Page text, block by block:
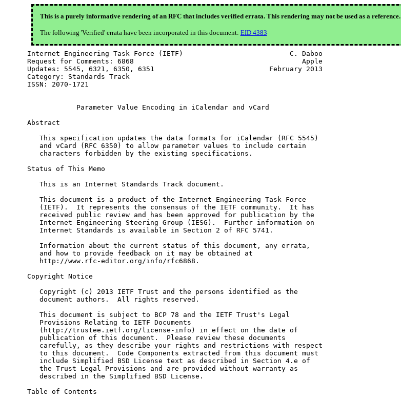
This is a purely informative rendering of an RFC that includes verified errata. This rendering may not be used as a reference.
The following 'Verified' errata have been incorporated in this document: EID 4383
Internet Engineering Task Force (IETF)                          C. Daboo
Request for Comments: 6868                                         Apple
Updates: 5545, 6321, 6350, 6351                            February 2013
Category: Standards Track
ISSN: 2070-1721
            Parameter Value Encoding in iCalendar and vCard
Abstract
   This specification updates the data formats for iCalendar (RFC 5545)
   and vCard (RFC 6350) to allow parameter values to include certain
   characters forbidden by the existing specifications.
Status of This Memo
   This is an Internet Standards Track document.
   This document is a product of the Internet Engineering Task Force
   (IETF).  It represents the consensus of the IETF community.  It has
   received public review and has been approved for publication by the
   Internet Engineering Steering Group (IESG).  Further information on
   Internet Standards is available in Section 2 of RFC 5741.
   Information about the current status of this document, any errata,
   and how to provide feedback on it may be obtained at
   http://www.rfc-editor.org/info/rfc6868.
Copyright Notice
   Copyright (c) 2013 IETF Trust and the persons identified as the
   document authors.  All rights reserved.
   This document is subject to BCP 78 and the IETF Trust's Legal
   Provisions Relating to IETF Documents
   (http://trustee.ietf.org/license-info) in effect on the date of
   publication of this document.  Please review these documents
   carefully, as they describe your rights and restrictions with respect
   to this document.  Code Components extracted from this document must
   include Simplified BSD License text as described in Section 4.e of
   the Trust Legal Provisions and are provided without warranty as
   described in the Simplified BSD License.
Table of Contents